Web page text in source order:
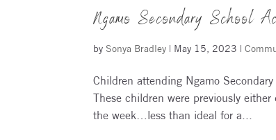
Ngamo Secondary School
by Sonya Bradley | May 15, 2023 |
Children attending Ngamo
These children were previously
the week…less than ideal for a...